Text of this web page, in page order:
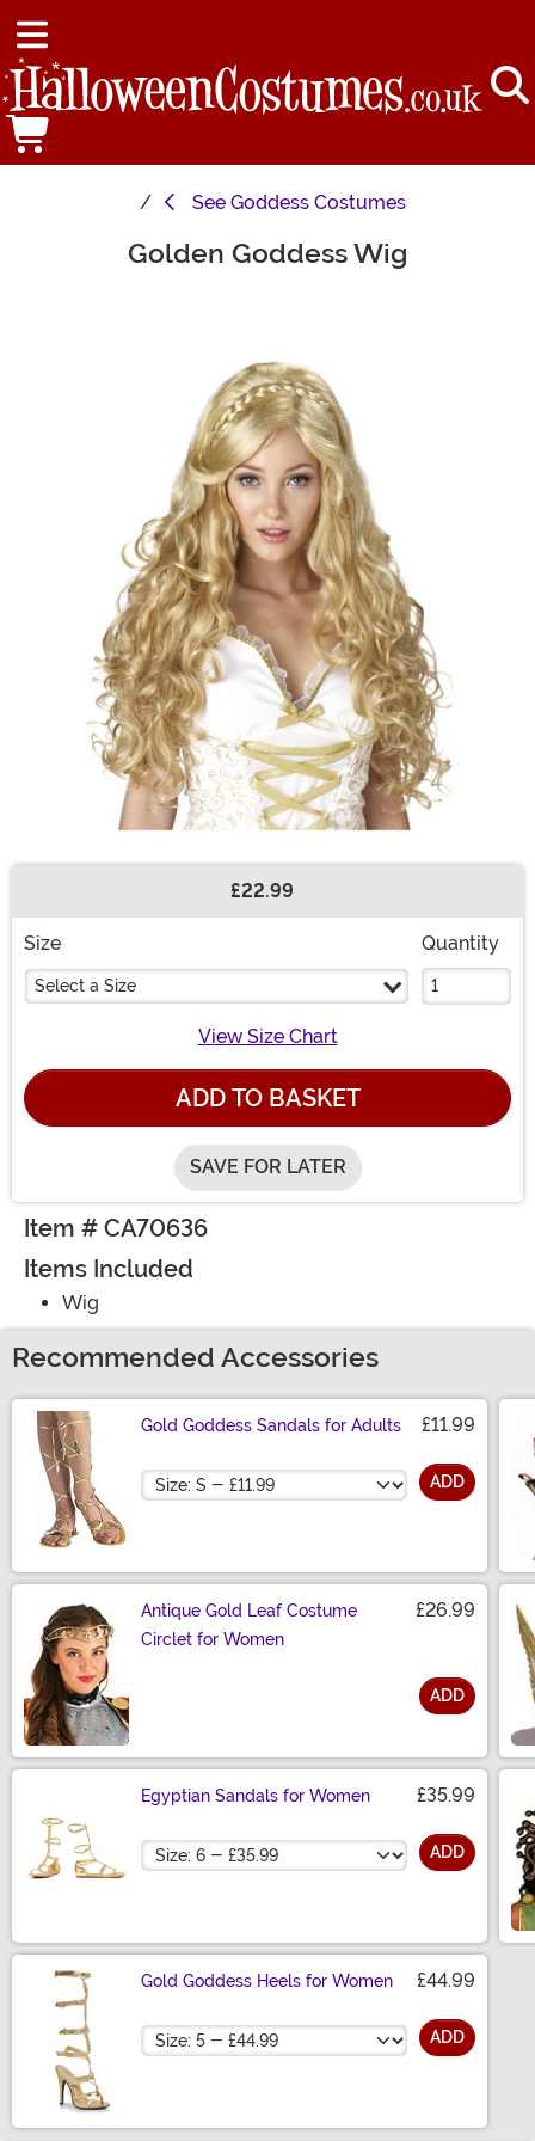
See Goddess Costumes
Main ContentGolden Goddess Wig
£22.99
Size
Select a Size
Quantity
View Size Chart
ADD TO BASKET
SAVE FOR LATER
Item # CA70636
Items Included
Wig
Recommended Accessories
Gold Goddess Sandals for Adults £11.99
Size ADD
Antique Gold Leaf Costume
Circlet for Women
£26.99
ADD
Egyptian Sandals for Women £35.99
Size ADD
Gold Goddess Heels for Women £44.99
Size ADD